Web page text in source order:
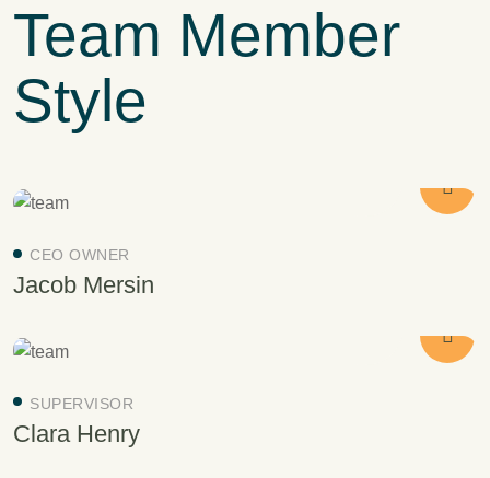
Team Member
Style
CEO OWNER
Jacob Mersin
SUPERVISOR
Clara Henry